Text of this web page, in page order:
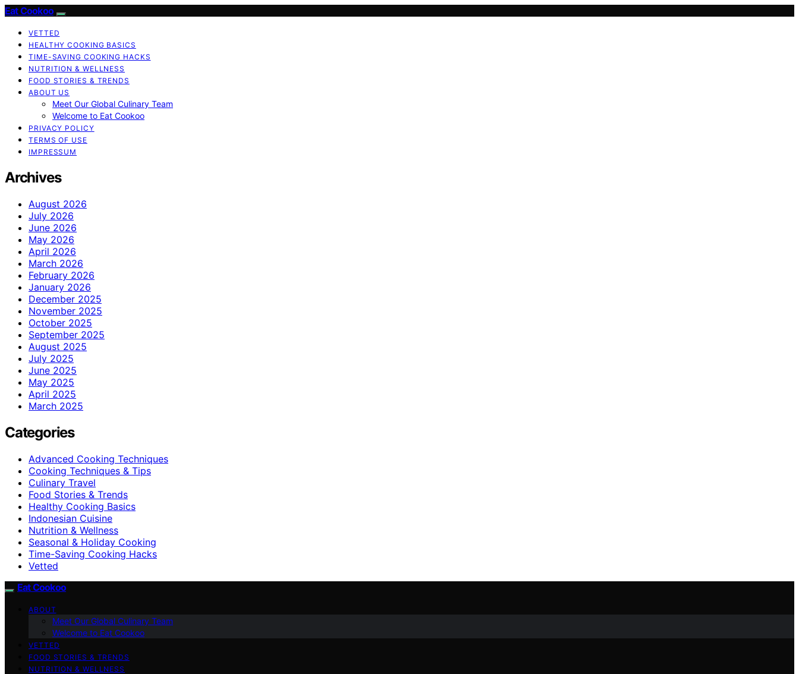
Eat Cookoo
VETTED
HEALTHY COOKING BASICS
TIME-SAVING COOKING HACKS
NUTRITION & WELLNESS
FOOD STORIES & TRENDS
ABOUT US
Meet Our Global Culinary Team
Welcome to Eat Cookoo
PRIVACY POLICY
TERMS OF USE
IMPRESSUM
Archives
August 2026
July 2026
June 2026
May 2026
April 2026
March 2026
February 2026
January 2026
December 2025
November 2025
October 2025
September 2025
August 2025
July 2025
June 2025
May 2025
April 2025
March 2025
Categories
Advanced Cooking Techniques
Cooking Techniques & Tips
Culinary Travel
Food Stories & Trends
Healthy Cooking Basics
Indonesian Cuisine
Nutrition & Wellness
Seasonal & Holiday Cooking
Time-Saving Cooking Hacks
Vetted
Eat Cookoo
ABOUT
Meet Our Global Culinary Team
Welcome to Eat Cookoo
VETTED
FOOD STORIES & TRENDS
NUTRITION & WELLNESS